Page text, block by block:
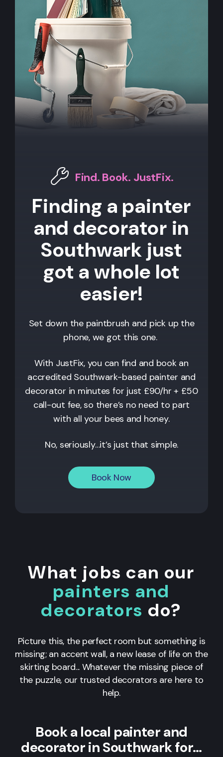
Find. Book. JustFix.
Finding a painter
and decorator in
Southwark just
got a whole lot
easier!
Set down the paintbrush and pick up the
phone, we got this one.
With JustFix, you can find and book an
accredited Southwark-based painter and
decorator in minutes for just £90/hr + £50
call-out fee, so there’s no need to part
with all your bees and honey.
No, seriously…it’s just that simple.
Book Now
What jobs can our
painters and
decorators do?
Picture this, the perfect room but something is
missing; an accent wall, a new lease of life on the
skirting board... Whatever the missing piece of
the puzzle, our trusted decorators are here to
help.
Book a local painter and
decorator in Southwark for…